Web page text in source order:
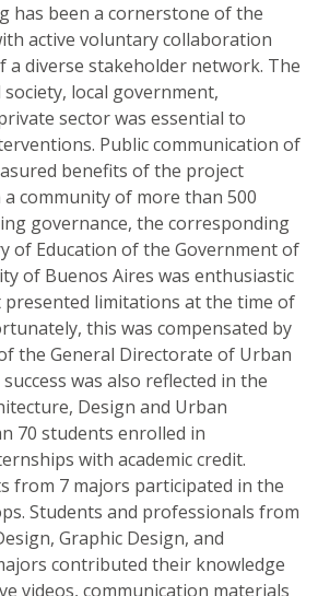
has been a cornerstone of the
active voluntary collaboration
a diverse stakeholder network. The
local government,
sector was essential to
Public communication of
benefits of the project
community of more than 500
governance, the corresponding
of Education of the Government of
of Buenos Aires was enthusiastic
presented limitations at the time of
this was compensated by
the General Directorate of Urban
was also reflected in the
Design and Urban
70 students enrolled in
with academic credit.
from 7 majors participated in the
Students and professionals from
Graphic Design, and
contributed their knowledge
videos, communication materials